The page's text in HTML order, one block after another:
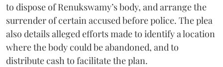
to dispose of Renukswamy’s body, and arrange the
surrender of certain accused before police. The plea
also details alleged efforts made to identify a location
where the body could be abandoned, and to
distribute cash to facilitate the plan.